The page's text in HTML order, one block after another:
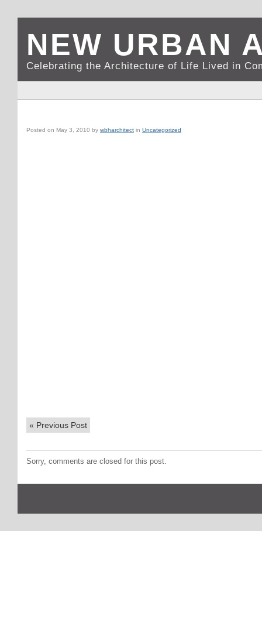
NEW URBAN
Celebrating the Architecture of Life Lived in
Posted on May 3, 2010 by wbharchitect in Uncategorized
« Previous Post
Sorry, comments are closed for this post.